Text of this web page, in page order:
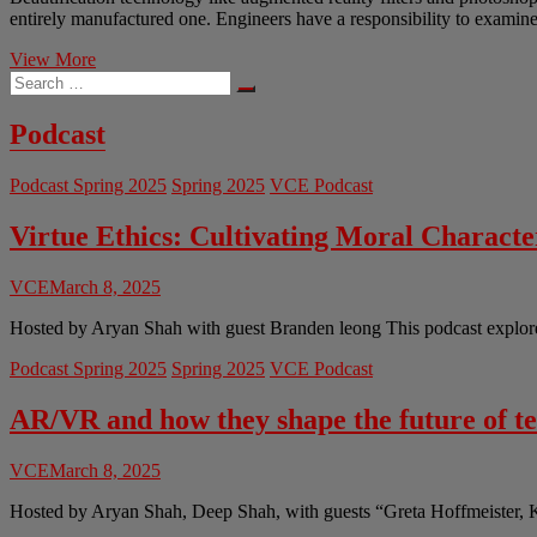
entirely manufactured one. Engineers have a responsibility to
View MoreArtificial
Unreal:
The
Ethics
Beautification
for
Images
Social
Media
Search
…
Podcast
Podcast Spring 2025 Spring 2025 VCE Podcast
Virtue Ethics: Cultivating Moral
VCEMarch 8, 2025
Hosted by Aryan Shah with guest Branden leong This podcast
Podcast Spring 2025 Spring 2025 VCE Podcast
AR/VR and how they shape the future of
VCEMarch 8, 2025
Hosted by Aryan Shah, Deep Shah, with guests “Greta